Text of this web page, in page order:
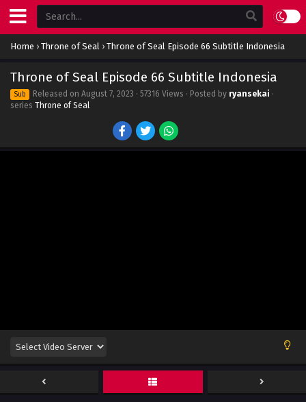
Home › Throne of Seal › Throne of Seal Episode 66 Subtitle Indonesia
Throne of Seal Episode 66 Subtitle Indonesia
Sub Released on August 7, 2023 · 57316 Views · Posted by ryansekai ·
series Throne of Seal